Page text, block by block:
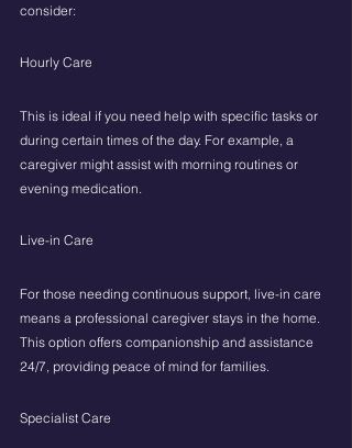
consider:
Hourly Care
This is ideal if you need help with specific tasks or
during certain times of the day. For example, a
caregiver might assist with morning routines or
evening medication.
Live-in Care
For those needing continuous support, live-in care
means a professional caregiver stays in the home.
This option offers companionship and assistance
24/7, providing peace of mind for families.
Specialist Care